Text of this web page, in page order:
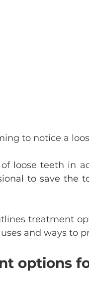
to notice a
of loose teeth in
to save the
treatment
and ways to
options